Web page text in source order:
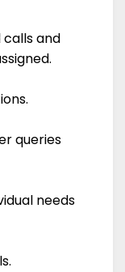
calls and
queries
needs